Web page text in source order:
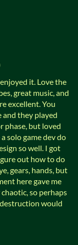
it. Love the
great music, and
excellent. You
and they played
phase, but loved
solo game dev do
so well. I got
out how to do
gears, hands, but
here gave me
so perhaps
would